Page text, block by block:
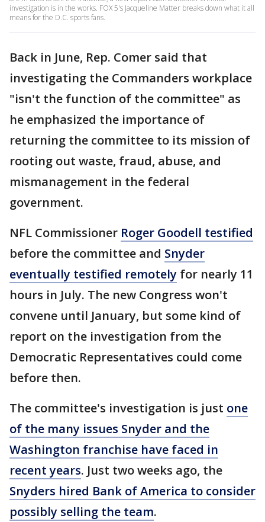
investigation is in the works. FOX 5's Jacqueline Matter breaks down what it all
means for the D.C. sports fans.
Back in June, Rep. Comer said that
investigating the Commanders workplace
"isn't the function of the committee" as
he emphasized the importance of
returning the committee to its mission of
rooting out waste, fraud, abuse, and
mismanagement in the federal
government.
NFL Commissioner Roger Goodell testified
before the committee and Snyder
eventually testified remotely for nearly 11
hours in July. The new Congress won't
convene until January, but some kind of
report on the investigation from the
Democratic Representatives could come
before then.
The committee's investigation is just one
of the many issues Snyder and the
Washington franchise have faced in
recent years. Just two weeks ago, the
Snyders hired Bank of America to consider
possibly selling the team.